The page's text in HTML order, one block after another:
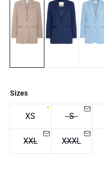
Sizes
XS S
XXL XXXL